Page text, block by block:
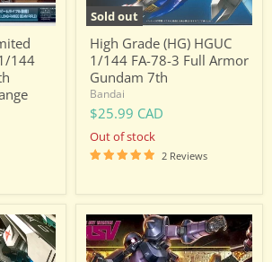
144
Sold out
Gundam
7th
High Grade (HG) HGUC
1/144 FA-78-3 Full Armor
Gundam 7th
Bandai
$25.99 CAD
Out of stock
2 Reviews
High
Grade
(HG)